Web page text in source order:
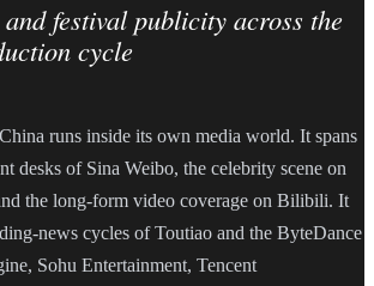
and festival publicity across the
cycle
runs inside its own media world. It spans
desks of Sina Weibo, the celebrity scene on
the long-form video coverage on Bilibili. It
news cycles of Toutiao and the ByteDance
Sohu Entertainment, Tencent